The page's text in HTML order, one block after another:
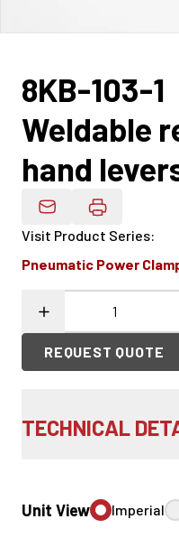
8KB-103-1
Weldable
hand
Email Product Details
Visit Product Series:
Pneumatic Power
REQUEST QUOTE
TECHNICAL
Unit View Imperial